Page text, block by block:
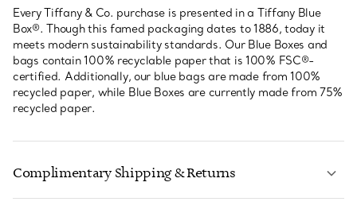
Every Tiffany & Co. purchase is presented in a Tiffany Blue
Box®. Though this famed packaging dates to 1886, today it
meets modern sustainability standards. Our Blue Boxes and
bags contain 100% recyclable paper that is 100% FSC®-
certified. Additionally, our blue bags are made from 100%
recycled paper, while Blue Boxes are currently made from 75%
recycled paper.
Complimentary Shipping & Returns